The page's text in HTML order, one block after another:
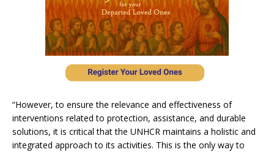
“However, to ensure the relevance and effectiveness of
interventions related to protection, assistance, and durable
solutions, it is critical that the UNHCR maintains a holistic and
integrated approach to its activities. This is the only way to